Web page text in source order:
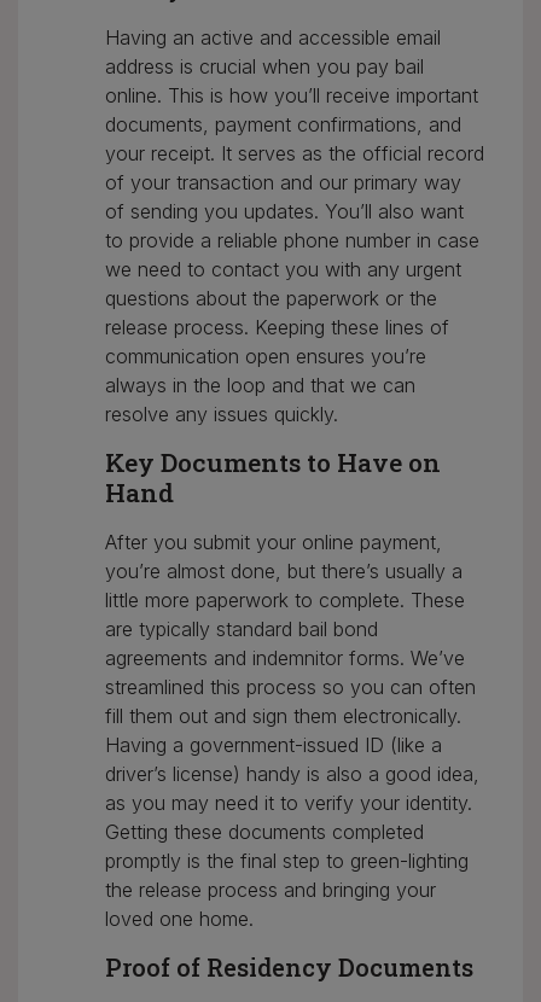
Having an active and accessible email
address is crucial when you pay bail
online. This is how you’ll receive important
documents, payment confirmations, and
your receipt. It serves as the official record
of your transaction and our primary way
of sending you updates. You’ll also want
to provide a reliable phone number in case
we need to contact you with any urgent
questions about the paperwork or the
release process. Keeping these lines of
communication open ensures you’re
always in the loop and that we can
resolve any issues quickly.
Key Documents to Have on
Hand
After you submit your online payment,
you’re almost done, but there’s usually a
little more paperwork to complete. These
are typically standard bail bond
agreements and indemnitor forms. We’ve
streamlined this process so you can often
fill them out and sign them electronically.
Having a government-issued ID (like a
driver’s license) handy is also a good idea,
as you may need it to verify your identity.
Getting these documents completed
promptly is the final step to green-lighting
the release process and bringing your
loved one home.
Proof of Residency Documents